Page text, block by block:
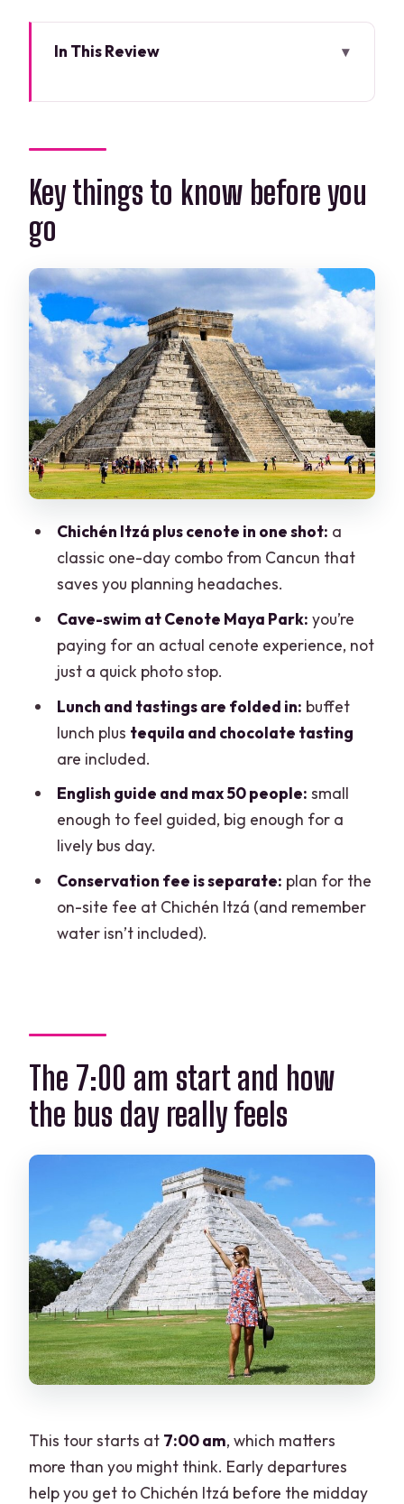
In This Review
Chichén Itzá: getting the most from a
guided 2-hour visit
your schedule
Cenote Maya Park in a cave: swim time,
lunch, and the cost reality
Valladolid for one hour: a short taste of
the real town
Price and fees: does $60 really cover
the day?
Guide quality and the English factor on
What to pack and what to do when you
Should you book this Chichén Itzá,
FAQ
What is the duration of the tour?
What time does the tour start?
Do they pick you up from your hotel?
Is the tour in English?
Are tickets included for Chichén Itzá
Is bottled water included?
Does the tour include tequila and
chocolate tasting?
How large is the group?
Key things to know before you
go
Chichén Itzá plus cenote in one shot: a
classic one-day combo from Cancun that
saves you planning headaches.
Cave-swim at Cenote Maya Park: you’re
paying for an actual cenote experience, not
just a quick photo stop.
Lunch and tastings are folded in: buffet
lunch plus tequila and chocolate tasting
are included.
English guide and max 50 people: small
enough to feel guided, big enough for a
lively bus day.
Conservation fee is separate: plan for the
on-site fee at Chichén Itzá (and remember
water isn’t included).
The 7:00 am start and how
the bus day really feels
This tour starts at 7:00 am, which matters
more than you might think. Early departures
help you get to Chichén Itzá before the midday